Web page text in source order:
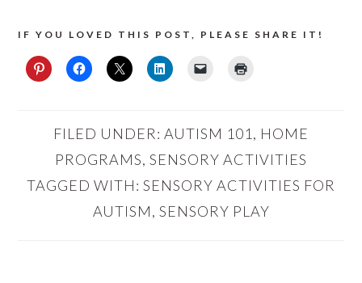
IF YOU LOVED THIS POST, PLEASE SHARE IT!
FILED UNDER: AUTISM 101 , HOME
PROGRAMS, SENSORY ACTIVITIES
TAGGED WITH: SENSORY ACTIVITIES FOR
AUTISM, SENSORY PLAY